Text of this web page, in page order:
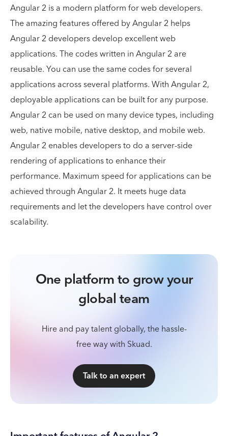
Angular 2 is a modern platform for web developers.
The amazing features offered by Angular 2 helps
Angular 2 developers develop excellent web
applications. The codes written in Angular 2 are
reusable. You can use the same codes for several
applications across several platforms. With Angular 2,
deployable applications can be built for any purpose.
Angular 2 can be used on many device types, including
web, native mobile, native desktop, and mobile web.
Angular 2 enables developers to do a server-side
rendering of applications to enhance their
performance. Maximum speed for applications can be
achieved through Angular 2. It meets huge data
requirements and let the developers have control over
scalability.
One platform to grow your
global team
Hire and pay talent globally, the hassle-
free way with Skuad.
Talk to an expert